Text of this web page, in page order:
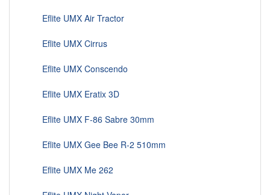
Eflite UMX Air Tractor
Eflite UMX Cirrus
Eflite UMX Conscendo
Eflite UMX Eratix 3D
Eflite UMX F-86 Sabre 30mm
Eflite UMX Gee Bee R-2 510mm
Eflite UMX Me 262